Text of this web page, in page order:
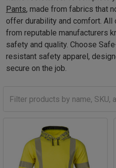
Pants, made from fabrics that
offer durability and comfort. All
from reputable manufacturers
safety and quality. Choose
resistant safety apparel,
secure on the job.